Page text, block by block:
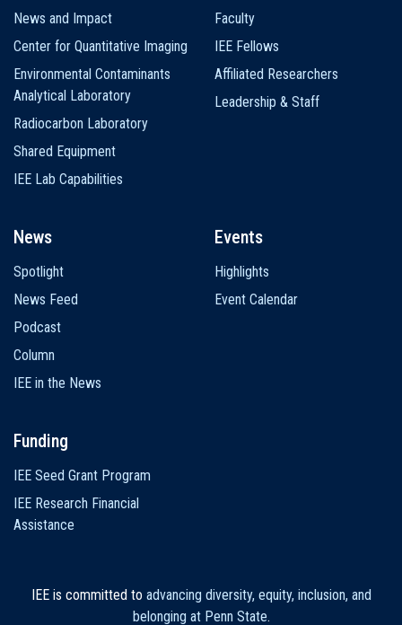
News and Impact
Center for Quantitative Imaging
Environmental Contaminants
Analytical Laboratory
Radiocarbon Laboratory
Shared Equipment
IEE Lab Capabilities
Faculty
IEE Fellows
Affiliated Researchers
Leadership & Staff
News
Spotlight
News Feed
Podcast
Column
IEE in the News
Events
Highlights
Event Calendar
Funding
IEE Seed Grant Program
IEE Research Financial
Assistance
IEE is committed to advancing diversity, equity, inclusion, and
belonging at Penn State.